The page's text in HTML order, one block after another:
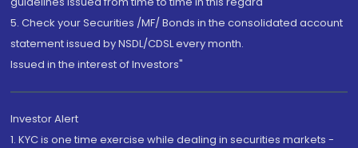
5. Check your Securities /MF/ Bonds in the consolidated account
statement issued by NSDL/CDSL every month.
Issued in the interest of Investors"
Investor Alert
1. KYC is one time exercise while dealing in securities markets -